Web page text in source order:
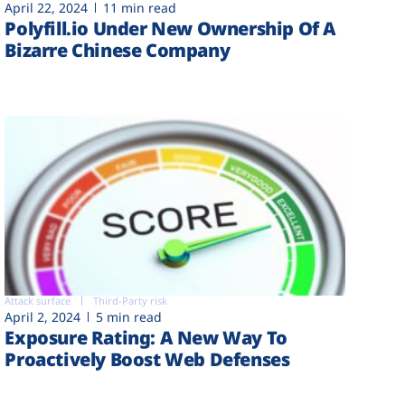
April 22, 2024 11 min read
Polyfill.io Under New Ownership Of A
Bizarre Chinese Company
Attack surface Third-Party risk
April 2, 2024 5 min read
Exposure Rating: A New Way To
Proactively Boost Web Defenses